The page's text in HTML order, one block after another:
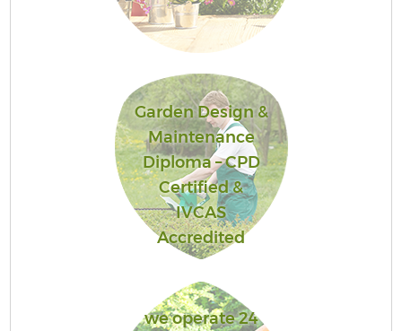
Garden Design &
Maintenance
Diploma – CPD
Certified &
IVCAS
Accredited
we operate 24